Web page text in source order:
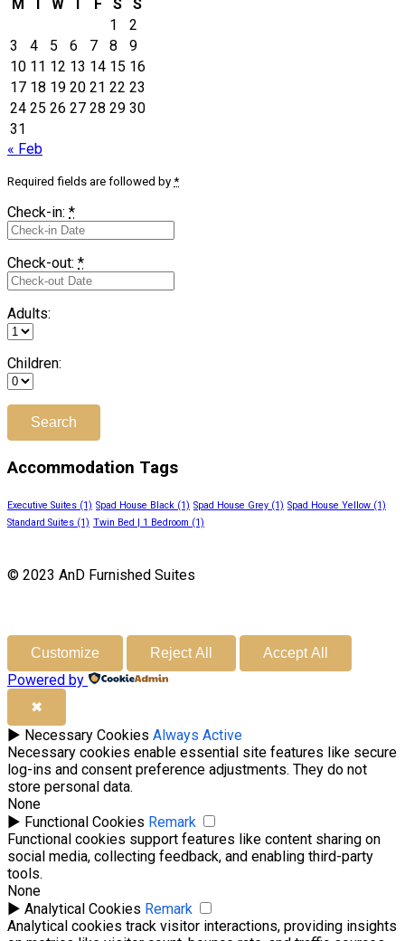
M
T W T F S
S
1
2
3
4 5 6 7 8
9
10 11 12 13 14 15 16
17 18 19 20 21 22 23
24 25 26 27 28 29 30
31
« Feb
Required fields are followed by *
Check-in: *
Check-out: *
Adults:
Children:
Accommodation Tags
Executive Suites (1) Spad House Black (1) Spad House Grey (1) Spad House Yellow (1)
Standard Suites (1) Twin Bed | 1 Bedroom (1)
© 2023 AnD Furnished Suites
Customize Reject All Accept All
Powered by
✖
► Necessary Cookies Always Active
Necessary cookies enable essential site features like secure
log-ins and consent preference adjustments. They do not
store personal data.
None
► Functional Cookies Remark
Functional cookies support features like content sharing on
social media, collecting feedback, and enabling third-party
tools.
None
► Analytical Cookies Remark
Analytical cookies track visitor interactions, providing insights